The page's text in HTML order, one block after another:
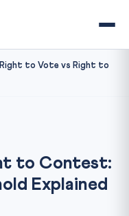
Right to Vote vs Right to
to Contest:
Explained